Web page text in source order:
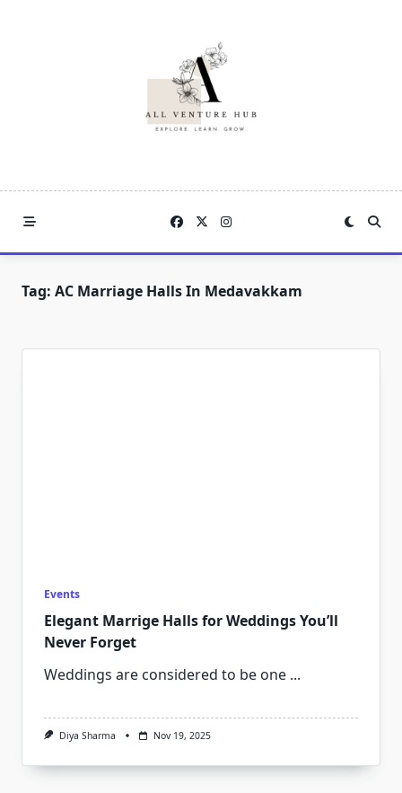
Tag: AC Marriage Halls In Medavakkam
Events
Elegant Marrige Halls for Weddings You’ll
Never Forget
Weddings are considered to be one ...
Diya Sharma Nov 19, 2025